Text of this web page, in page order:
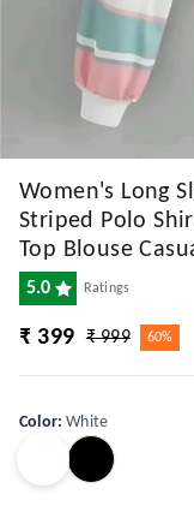
Women's Long
Striped Polo
Top Blouse
5.0 Ratings
₹ 399 ₹ 999 60%
Color:White